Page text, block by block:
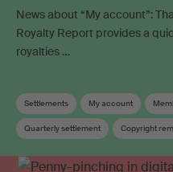
News about “My account”:
Royalty Report provides a
royalties …
Settlements My account
Quarterly settlement Copyright